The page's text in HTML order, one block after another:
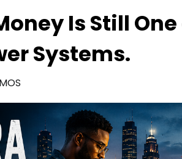
Is Still
Systems.